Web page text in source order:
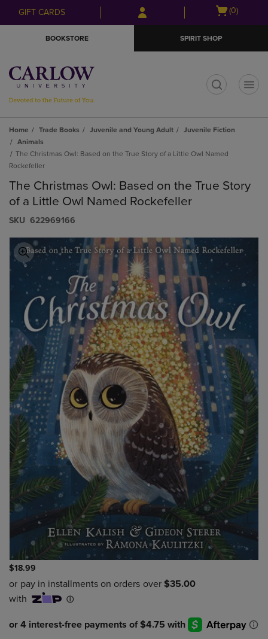
Skip
to
Skip
to
menu
GIFT CARDS
Open
(0)
BOOKSTORE SPIRIT SHOP
Home Trade Books Juvenile and Young Adult
Juvenile Fiction
Animals
The Christmas Owl: Based on the True Story of a Little Owl Named
Rockefeller
The Christmas Owl: Based on the True Story
of a Little Owl Named Rockefeller
S​K​U 622969166
$18.99